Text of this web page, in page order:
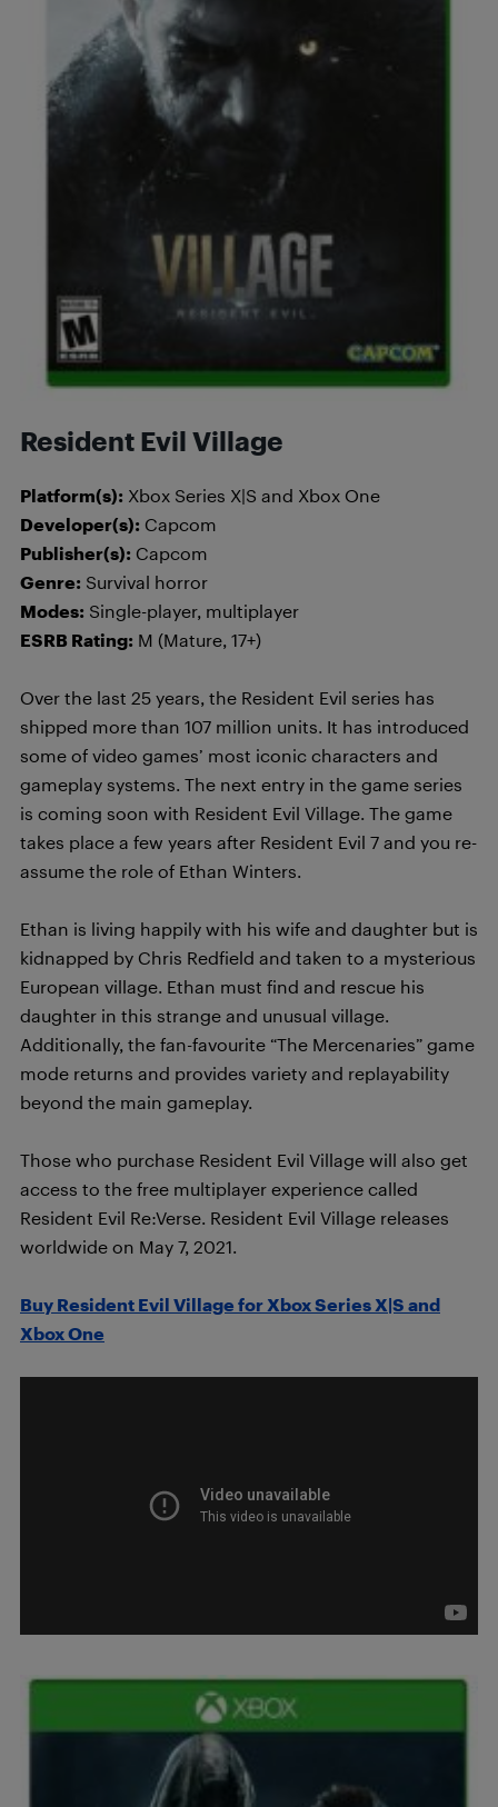
Resident Evil Village
Platform(s): Xbox Series X|S and Xbox One
Developer(s): Capcom
Publisher(s): Capcom
Genre: Survival horror
Modes: Single-player, multiplayer
ESRB Rating: M (Mature, 17+)
Over the last 25 years, the Resident Evil series has
shipped more than 107 million units. It has introduced
some of video games’ most iconic characters and
gameplay systems. The next entry in the game series
is coming soon with Resident Evil Village. The game
takes place a few years after Resident Evil 7 and you re-
assume the role of Ethan Winters.
Ethan is living happily with his wife and daughter but is
kidnapped by Chris Redfield and taken to a mysterious
European village. Ethan must find and rescue his
daughter in this strange and unusual village.
Additionally, the fan-favourite “The Mercenaries” game
mode returns and provides variety and replayability
beyond the main gameplay.
Those who purchase Resident Evil Village will also get
access to the free multiplayer experience called
Resident Evil Re:Verse. Resident Evil Village releases
worldwide on May 7, 2021.
Buy Resident Evil Village for Xbox Series X|S and
Xbox One